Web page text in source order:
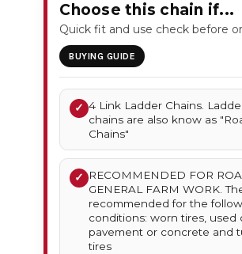
Choose this chain if...
Quick fit and use check before
BUYING GUIDE
✓ 4 Link Ladder Chains.
chains are also know as
Chains"
✓
RECOMMENDED FOR
GENERAL FARM WORK.
recommended for the
conditions: worn tires, used
pavement or concrete and
tires